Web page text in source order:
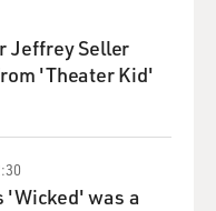
a mortician.
a mortician?
bed.
Jeffrey Seller
'Theater Kid'
'Wicked' was a